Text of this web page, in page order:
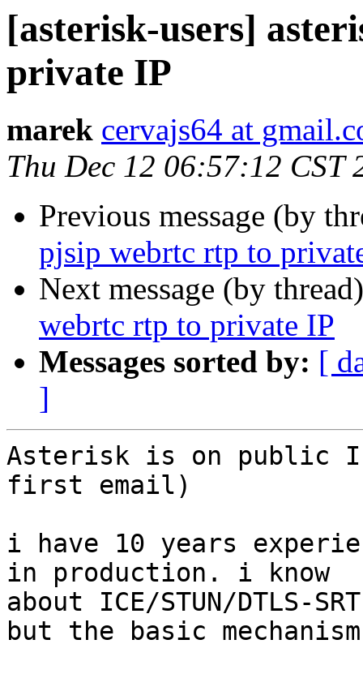
[asterisk-users]
private IP
marek cervajs64 at
Thu Dec 12 06:57:12 CST
Previous message (by
pjsip webrtc rtp to
Next message (by
webrtc rtp to private IP
Messages sorted by: [
]
Asterisk is on public
first email)
i have 10 years
in production. i know
about ICE/STUN/DTLS-
but the basic mechanism